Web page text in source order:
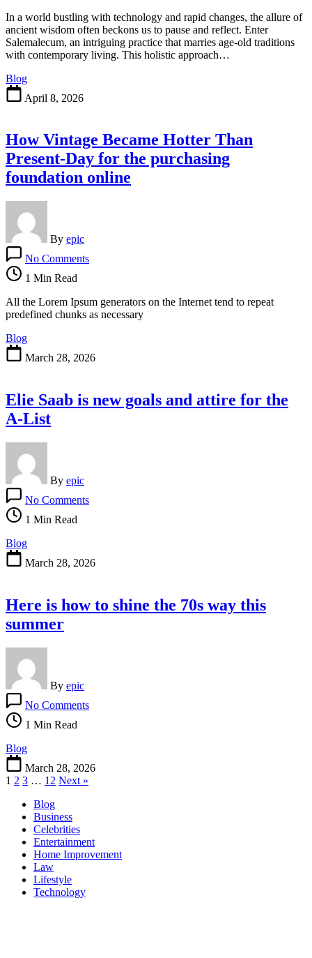
Wisdom
with
Contemporary
Life
In a world bustling with technology and rapid changes, the allure of
ancient wisdom often beckons us to pause and reflect. Enter
Salemalecum, an intriguing practice that marries age-old traditions
with contemporary living. This holistic approach…
Blog
April 8, 2026
How Vintage Became Hotter Than
Present-Day for the purchasing
foundation online
By epic
No CommentsHow
Hotter
Than
for
the
online
1 Min Read
All the Lorem Ipsum generators on the Internet tend to repeat
predefined chunks as necessary
Blog
March 28, 2026
Elie Saab is new goals and attire for the
A-List
By epic
No CommentsElie
and
the
1 Min Read
Blog
March 28, 2026
Here is how to shine the 70s way this
summer
By epic
No CommentsHere
the
1 Min Read
Blog
March 28, 2026
1 2 3 … 12 Next »
Blog
Business
Celebrities
Entertainment
Home Improvement
Law
Lifestyle
Technology